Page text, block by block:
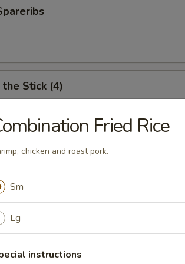
the Stick (4)
Stick (4)
(For 2)
shrimp, fried wonton, BBQ spare ribs,
Fried Rice
chicken and roast pork.
Sm
Lg
instructions